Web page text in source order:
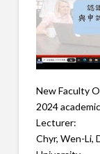
New Faculty
2024
Lecturer:
Chyr, Wen-Li,